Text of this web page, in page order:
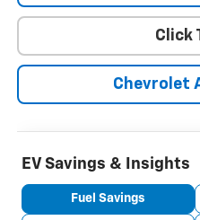
Click
Chevrolet